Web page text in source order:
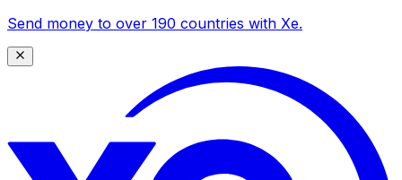
Send money to over 190 countries with Xe.